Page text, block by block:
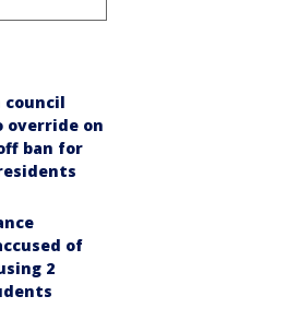
override on
ban for
of
2